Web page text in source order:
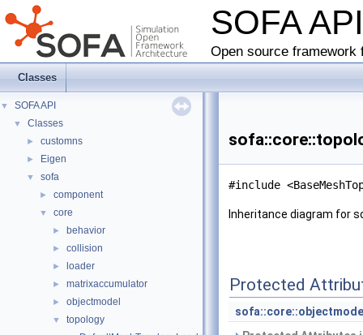
SOFA
Open source
Classes
▼ SOFA API
▼ Classes
► customns
► Eigen
▼ sofa
► component
▼ core
► behavior
► collision
► loader
► matrixaccumulator
► objectmodel
▼ topology
#include
Inheritance diagram for
Protected